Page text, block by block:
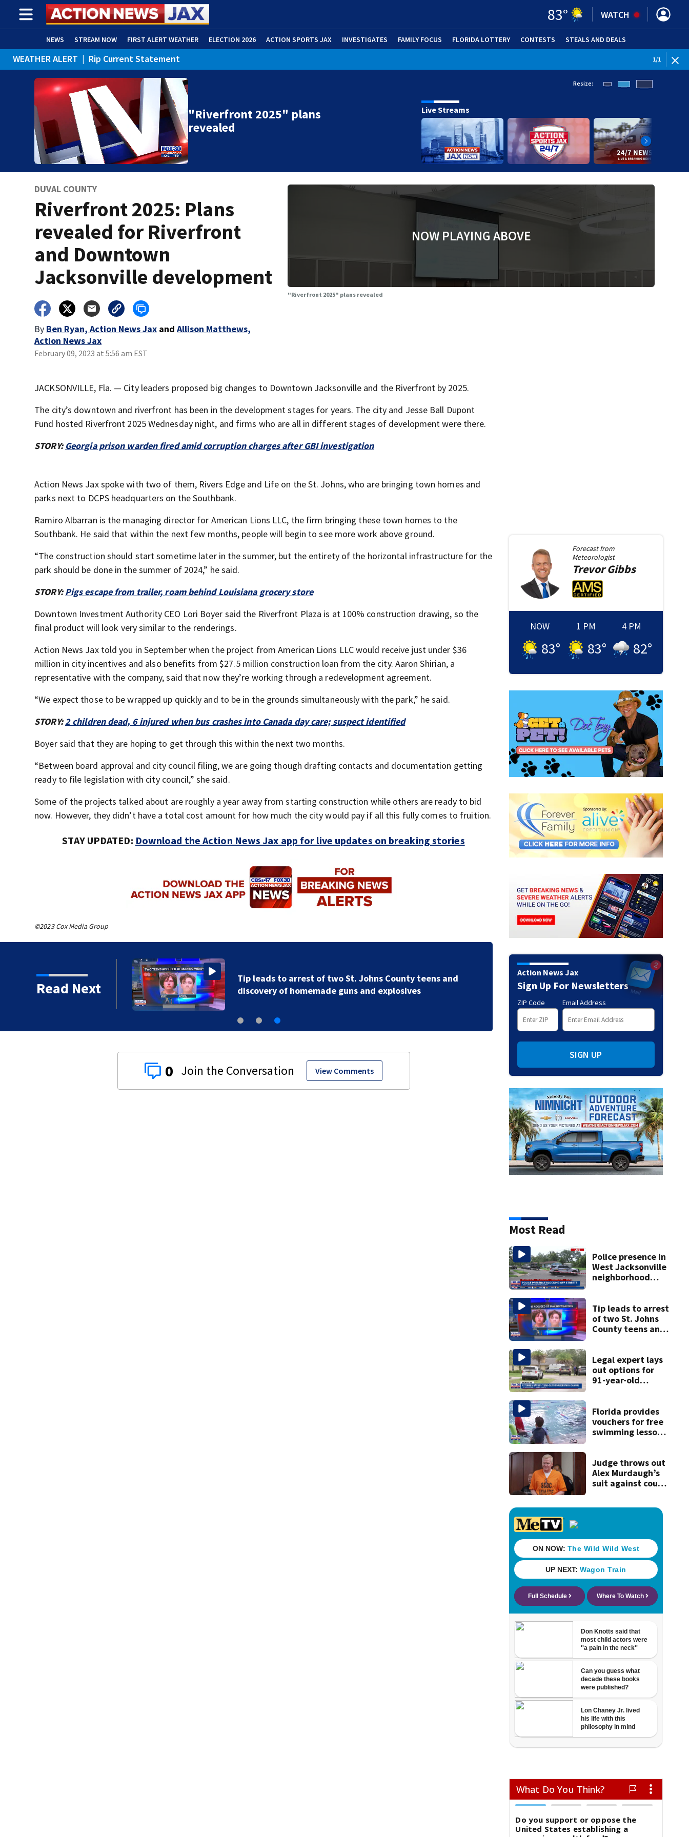
83° WATCH
NEWS STREAM NOW FIRST ALERT WEATHER ELECTION 2026 ACTION SPORTS JAX INVESTIGATES FAMILY FOCUS FLORIDA LOTTERY CONTESTS STEALS AND DEALS
ADVERTISE WITH US (OPENS IN NEW WINDOW)
WEATHER ALERT | Rip Current Statement 1/1
"Riverfront 2025" plans
revealed
Resize:
Live Streams
DUVAL COUNTY
Riverfront 2025: Plans
revealed for Riverfront
and Downtown
Jacksonville development
By Ben Ryan, Action News Jax and Allison Matthews,
Action News Jax
February 09, 2023 at 5:56 am EST
NOW PLAYING ABOVE
"Riverfront 2025" plans revealed
JACKSONVILLE, Fla. — City leaders proposed big changes to Downtown Jacksonville and the Riverfront by 2025.
The city’s downtown and riverfront has been in the development stages for years. The city and Jesse Ball Dupont
Fund hosted Riverfront 2025 Wednesday night, and firms who are all in different stages of development were there.
STORY: Georgia prison warden fired amid corruption charges after GBI investigation
Action News Jax spoke with two of them, Rivers Edge and Life on the St. Johns, who are bringing town homes and
parks next to DCPS headquarters on the Southbank.
Ramiro Albarran is the managing director for American Lions LLC, the firm bringing these town homes to the
Southbank. He said that within the next few months, people will begin to see more work above ground.
“The construction should start sometime later in the summer, but the entirety of the horizontal infrastructure for the
park should be done in the summer of 2024,” he said.
STORY:Pigs escape from trailer, roam behind Louisiana grocery store
Downtown Investment Authority CEO Lori Boyer said the Riverfront Plaza is at 100% construction drawing, so the
final product will look very similar to the renderings.
Action News Jax told you in September when the project from American Lions LLC would receive just under $36
million in city incentives and also benefits from $27.5 million construction loan from the city. Aaron Shirian, a
representative with the company, said that now they’re working through a redevelopment agreement.
“We expect those to be wrapped up quickly and to be in the grounds simultaneously with the park,” he said.
STORY:2 children dead, 6 injured when bus crashes into Canada day care; suspect identified
Boyer said that they are hoping to get through this within the next two months.
“Between board approval and city council filing, we are going though drafting contacts and documentation getting
ready to file legislation with city council,” she said.
Some of the projects talked about are roughly a year away from starting construction while others are ready to bid
now. However, they didn’t have a total cost amount for how much the city would pay if all this fully comes to fruition.
STAY UPDATED: Download the Action News Jax app for live updates on breaking stories
©2023 Cox Media Group
Read Next
Avenue and Lem
Tip leads to arrest of two St. Johns County teens and
discovery of homemade guns and explosives
0 View Comments
Forecast from
Meteorologist
Trevor Gibbs
NOW
83°
1 PM
83°
4 PM
82°
Action News Jax
Sign Up For Newsletters
ZIP Code Email Address
SIGN UP
Most Read
Police presence in
West Jacksonville
neighborhood
Tip leads to arrest
of two St. Johns
County teens and
and explosives
Legal expert lays
out options for
91-year-old
Florida provides
vouchers for free
swimming lessons
Judge throws out
Alex Murdaugh’s
suit against court